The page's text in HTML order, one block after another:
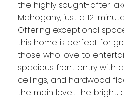
the highly sought-after
Mahogany, just a 12-
Offering exceptional
this home is perfect for
those who love to
spacious front entry with
ceilings, and hardwood
the main level. The